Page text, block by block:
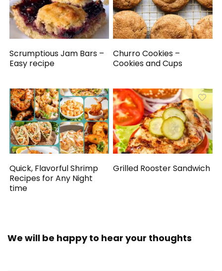
Scrumptious Jam Bars –
Easy recipe
Churro Cookies –
Cookies and Cups
Quick, Flavorful Shrimp
Recipes for Any Night
time
Grilled Rooster Sandwich
We will be happy to hear your thoughts